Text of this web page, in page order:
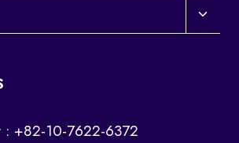
Toggle
child
: +82-10-7622-6372